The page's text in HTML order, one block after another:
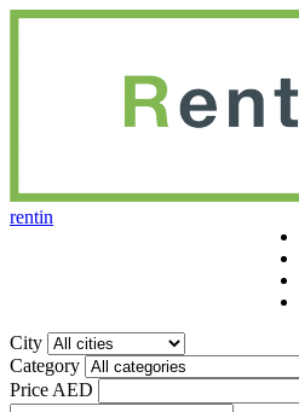
rentin
City
Category
Price AED